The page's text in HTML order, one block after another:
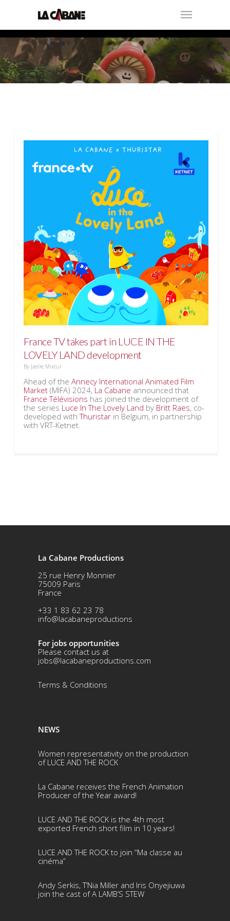
France TV takes part in LUCE IN THE
LOVELY LAND development
By Jaelle Mixtur
Ahead of the Annecy International Animated Film
Market (MIFA) 2024, La Cabane announced that
France Télévisions has joined the development of
the series Luce In The Lovely Land by Britt Raes, co-
developed withThuristar in Belgium, in partnership
with VRT-Ketnet.
La Cabane Productions
25 rue Henry Monnier
75009 Paris
France
+33 1 83 62 23 78
info@lacabaneproductions
For jobs opportunities
Please contact us at
jobs@lacabaneproductions.com
Terms & Conditions
NEWS
Women representativity on the production
of LUCE AND THE ROCK
La Cabane receives the French Animation
Producer of the Year award!
LUCE AND THE ROCK is the 4th most
exported French short film in 10 years!
LUCE AND THE ROCK to join “Ma classe au
cinéma”
Andy Serkis, T’Nia Miller and Iris Onyejiuwa
join the cast of A LAMB’S STEW